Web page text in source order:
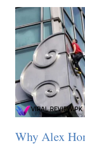
Why Alex